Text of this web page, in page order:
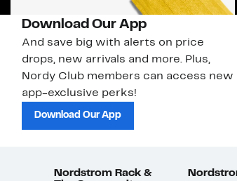
Download Our App
And save big with alerts on price
drops, new arrivals and more. Plus,
Nordy Club members can access new
app-exclusive perks!
Download Our App
Nordstrom Rack &